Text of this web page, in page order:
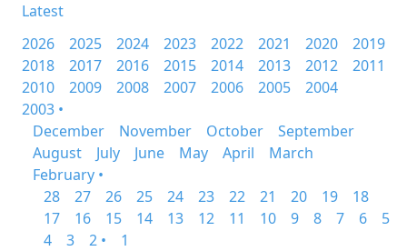
Latest
2026
2025 2024 2023 2022 2021 2020
2019
2018
2017 2016 2015 2014 2013 2012
2011
2010
2009 2008 2007 2006 2005
2004
2003 •
December
November October
September
August
July June May April
March
February •
28
27 26 25 24 23 22 21 20 19
18
17
16 15 14 13 12 11 10 9 8 7 6
5
4
3 2 •
1